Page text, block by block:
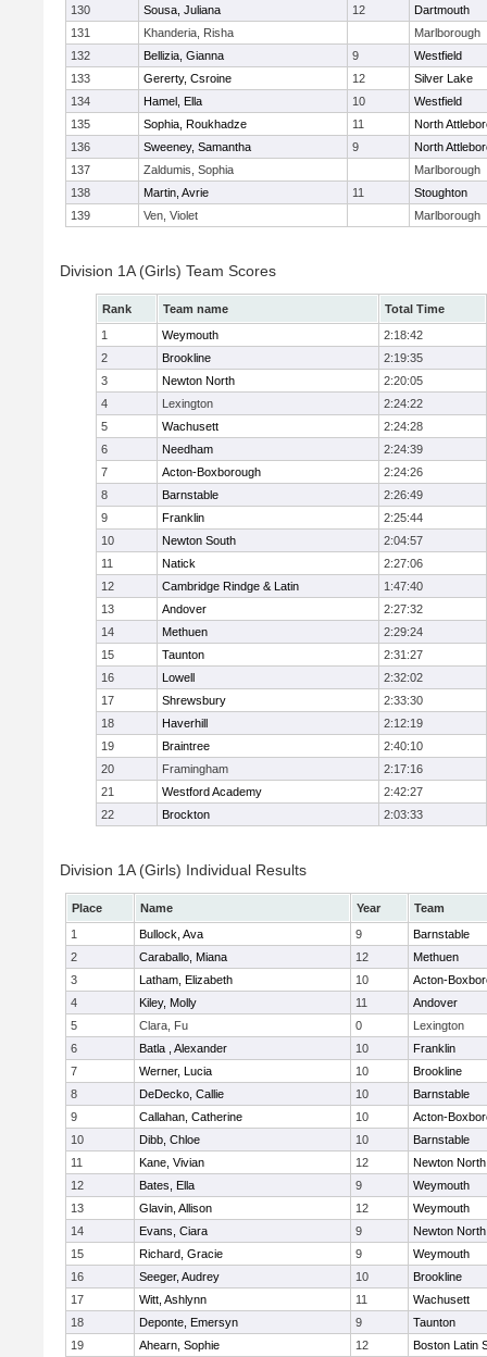
130 Sousa, Juliana 12
Dartmouth
131
Khanderia, Risha
Marlborough
132
Bellizia, Gianna 9
Westfield
133
Gererty, Csroine 12
Silver Lake
134
Hamel, Ella 10
Westfield
135
Sophia, Roukhadze 11
North
136
Sweeney, Samantha 9
North
137
Zaldumis, Sophia
Marlborough
138
Martin, Avrie 11
Stoughton
139
Ven, Violet Marlborough
Division 1A (Girls) Team Scores
Rank Team name
Total Time
1
Weymouth
2:18:42
2
Brookline
2:19:35
3
Newton North
2:20:05
4
Lexington
2:24:22
5
Wachusett
2:24:28
6
Needham
2:24:39
7
Acton-Boxborough
2:24:26
8
Barnstable
2:26:49
9
Franklin
2:25:44
10
Newton South
2:04:57
11
Natick
2:27:06
12
Cambridge Rindge & Latin
1:47:40
13
Andover
2:27:32
14
Methuen
2:29:24
15
Taunton
2:31:27
16
Lowell
2:32:02
17
Shrewsbury
2:33:30
18
Haverhill
2:12:19
19
Braintree
2:40:10
20
Framingham
2:17:16
21
Westford Academy
2:42:27
22
Brockton 2:03:33
Division 1A (Girls) Individual Results
Place Name Year
Team
1
Bullock, Ava 9
Barnstable
2
Caraballo, Miana 12
Methuen
3
Latham, Elizabeth 10
Acton-
4
Kiley, Molly 11
Andover
5
Clara, Fu 0
Lexington
6
Batla , Alexander 10
Franklin
7
Werner, Lucia 10
Brookline
8
DeDecko, Callie 10
Barnstable
9
Callahan, Catherine 10
Acton-
10
Dibb, Chloe 10
Barnstable
11
Kane, Vivian 12
Newton North
12
Bates, Ella 9
Weymouth
13
Glavin, Allison 12
Weymouth
14
Evans, Ciara 9
Newton North
15
Richard, Gracie 9
Weymouth
16
Seeger, Audrey 10
Brookline
17
Witt, Ashlynn 11
Wachusett
18
Deponte, Emersyn 9
Taunton
19
Ahearn, Sophie 12
Boston Latin